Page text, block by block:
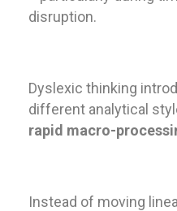
disruption.
Dyslexic thinking
different analytical
rapid macro-
Instead of moving